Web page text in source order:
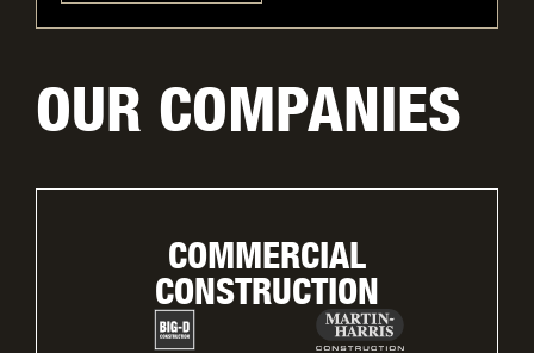
OUR COMPANIES
COMMERCIAL
CONSTRUCTION